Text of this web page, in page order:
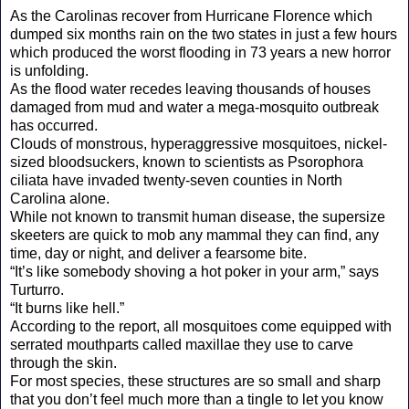
As the Carolinas recover from Hurricane Florence which
dumped six months rain on the two states in just a few hours
which produced the worst flooding in 73 years a new horror
is unfolding.
As the flood water recedes leaving thousands of houses
damaged from mud and water a mega-mosquito outbreak
has occurred.
Clouds of monstrous, hyperaggressive mosquitoes, nickel-
sized bloodsuckers, known to scientists as Psorophora
ciliata have invaded twenty-seven counties in North
Carolina alone.
While not known to transmit human disease, the supersize
skeeters are quick to mob any mammal they can find, any
time, day or night, and deliver a fearsome bite.
“It’s like somebody shoving a hot poker in your arm,” says
Turturro.
“It burns like hell.”
According to the report, all mosquitoes come equipped with
serrated mouthparts called maxillae they use to carve
through the skin.
For most species, these structures are so small and sharp
that you don’t feel much more than a tingle to let you know